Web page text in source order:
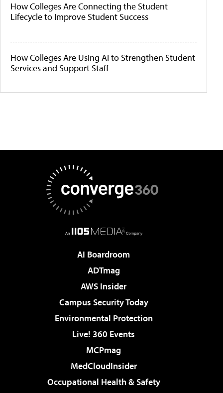
How Colleges Are Connecting the Student
Lifecycle to Improve Student Success
How Colleges Are Using AI to Strengthen Student
Services and Support Staff
AI Boardroom
ADTmag
AWS Insider
Campus Security Today
Environmental Protection
Live! 360 Events
MCPmag
MedCloudInsider
Occupational Health & Safety